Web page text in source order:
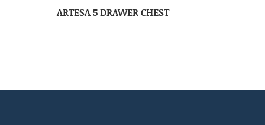
ARTESA 5 DRAWER CHEST